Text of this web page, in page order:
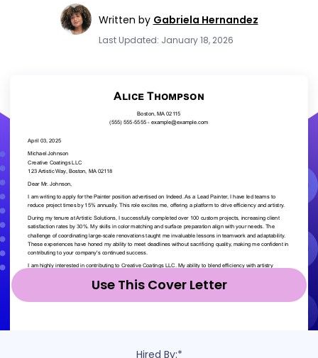
Written by Gabriela Hernandez
Last Updated: January 18, 2026
Use This Cover Letter
Hired By:*